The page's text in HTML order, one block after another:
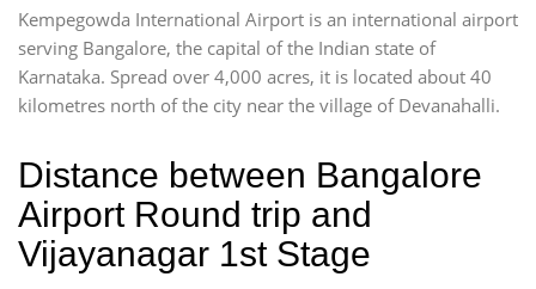
Kempegowda International Airport is an international airport
serving Bangalore, the capital of the Indian state of
Karnataka. Spread over 4,000 acres, it is located about 40
kilometres north of the city near the village of Devanahalli.
Distance between Bangalore
Airport Round trip and
Vijayanagar 1st Stage